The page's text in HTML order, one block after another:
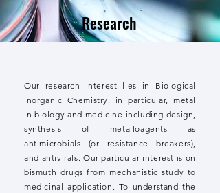
Research
Our research interest lies in Biological
Inorganic Chemistry, in particular, metal
in biology and medicine including design,
synthesis of metalloagents as
antimicrobials (or resistance breakers),
and antivirals. Our particular interest is on
bismuth drugs from mechanistic study to
medicinal application. To understand the